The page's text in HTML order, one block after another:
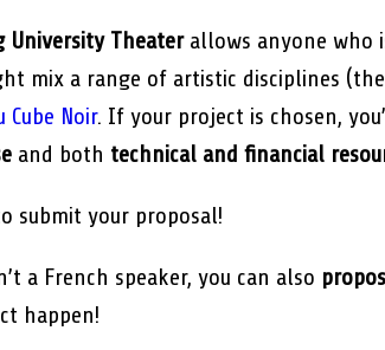
University Theaterallows anyone who
mix a range of artistic disciplines
Cube Noir. If your project is chosen,
and both technical and financial
submit your proposal!
a French speaker, you can also
happen!